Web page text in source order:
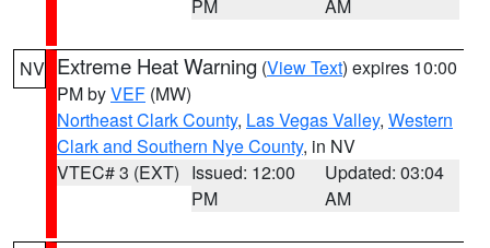
PM AM
NV Extreme Heat Warning (View Text) expires 10:00
PM byVEF (MW)
Northeast Clark County, Las Vegas Valley, Western
Clark and Southern Nye County, in NV
VTEC# 3 (EXT) Issued: 12:00
PM
Updated: 03:04
AM